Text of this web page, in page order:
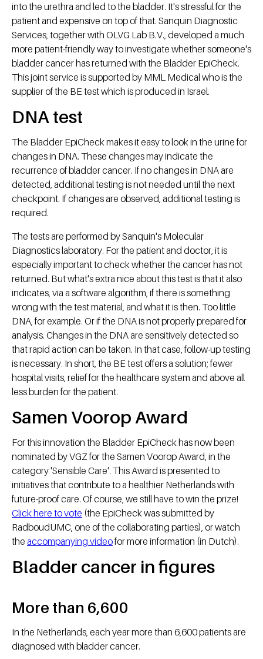
into the urethra and led to the bladder. It's stressful for the
patient and expensive on top of that. Sanquin Diagnostic
Services, together with OLVG Lab B.V., developed a much
more patient-friendly way to investigate whether someone's
bladder cancer has returned with the Bladder EpiCheck.
This joint service is supported by MML Medical who is the
supplier of the BE test which is produced in Israel.
DNA test
The Bladder EpiCheck makes it easy to look in the urine for
changes in DNA. These changes may indicate the
recurrence of bladder cancer. If no changes in DNA are
detected, additional testing is not needed until the next
checkpoint. If changes are observed, additional testing is
required.
The tests are performed by Sanquin's Molecular
Diagnostics laboratory. For the patient and doctor, it is
especially important to check whether the cancer has not
returned. But what's extra nice about this test is that it also
indicates, via a software algorithm, if there is something
wrong with the test material, and what it is then. Too little
DNA, for example. Or if the DNA is not properly prepared for
analysis. Changes in the DNA are sensitively detected so
that rapid action can be taken. In that case, follow-up testing
is necessary. In short, the BE test offers a solution; fewer
hospital visits, relief for the healthcare system and above all
less burden for the patient.
Samen Voorop Award
For this innovation the Bladder EpiCheck has now been
nominated by VGZ for the Samen Voorop Award, in the
category 'Sensible Care'. This Award is presented to
initiatives that contribute to a healthier Netherlands with
future-proof care. Of course, we still have to win the prize!
Click here to vote (the EpiCheck was submitted by
RadboudUMC, one of the collaborating parties), or watch
the accompanying videofor more information (in Dutch).
Bladder cancer in figures
More than 6,600
In the Netherlands, each year more than 6,600 patients are
diagnosed with bladder cancer.